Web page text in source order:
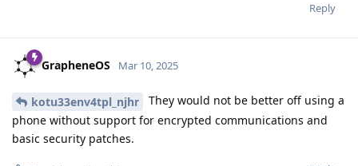
Reply
GrapheneOS Mar 10, 2025
kotu33env4tpl_njhr
They would not be better off using a
phone without support for encrypted communications and
basic security patches.